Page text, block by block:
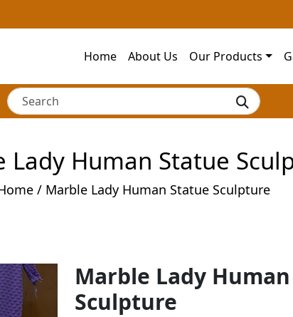
Home About Us Our Products
Lady Human Statue
/ Marble Lady Human Statue Sculpture
Marble Lady
Sculpture